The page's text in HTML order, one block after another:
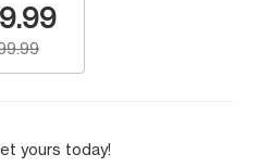
yours today!